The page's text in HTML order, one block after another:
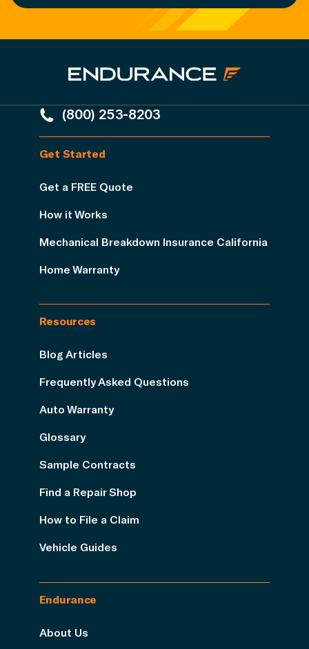
(800) 253-8203
Get Started
Get a FREE Quote
How it Works
Mechanical Breakdown Insurance California
Home Warranty
Resources
Blog Articles
Frequently Asked Questions
Auto Warranty
Glossary
Sample Contracts
Find a Repair Shop
How to File a Claim
Vehicle Guides
Endurance
About Us